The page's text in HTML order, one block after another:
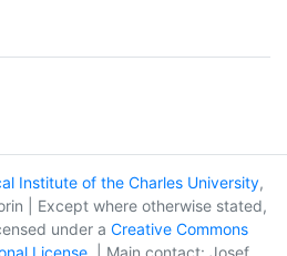
Institute of the Charles University,
| Except where otherwise stated,
under a Creative Commons